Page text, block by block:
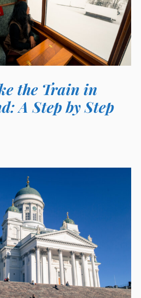
the Train in
A Step by Step